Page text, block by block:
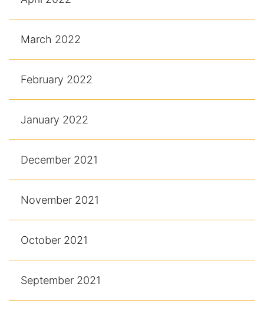
March 2022
February 2022
January 2022
December 2021
November 2021
October 2021
September 2021